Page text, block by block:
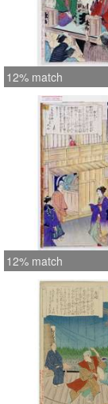
12% match
12% match